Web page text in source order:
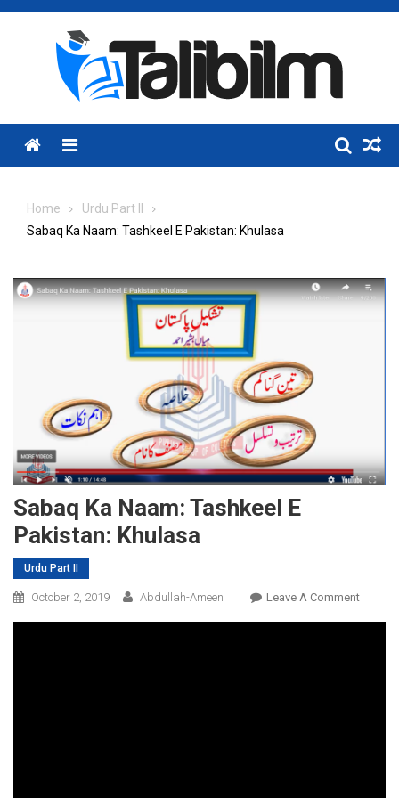
Skip
Menu
Home
Urdu Part II
Sabaq Ka Naam: Tashkeel E Pakistan: Khulasa
Sabaq Ka Naam: Tashkeel E
Pakistan: Khulasa
Urdu Part II
October 2, 2019 Abdullah-Ameen Leave A CommentOn